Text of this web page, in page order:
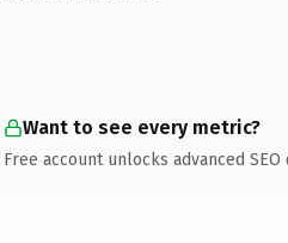
Want to see every metric?
Free account unlocks advanced